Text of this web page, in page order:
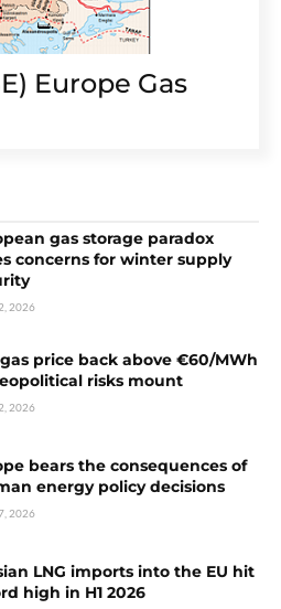
Europe Gas
gas storage paradox
concerns for winter supply
2026
gas price back above €60/MWh
risks mount
2026
bears the consequences of
energy policy decisions
2026
LNG imports into the EU hit
high in H1 2026